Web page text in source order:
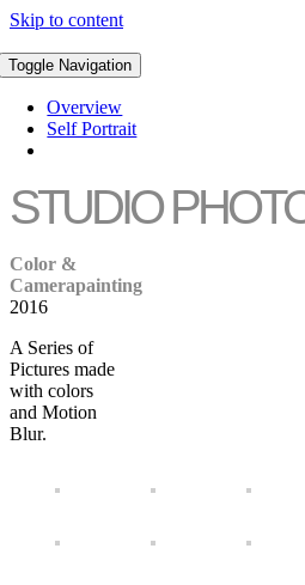
Skip to content
Toggle Navigation
Overview
Self Portrait
STUDIO
Color &
Camerapainting
2016
A Series of
Pictures made
with colors
and Motion
Blur.